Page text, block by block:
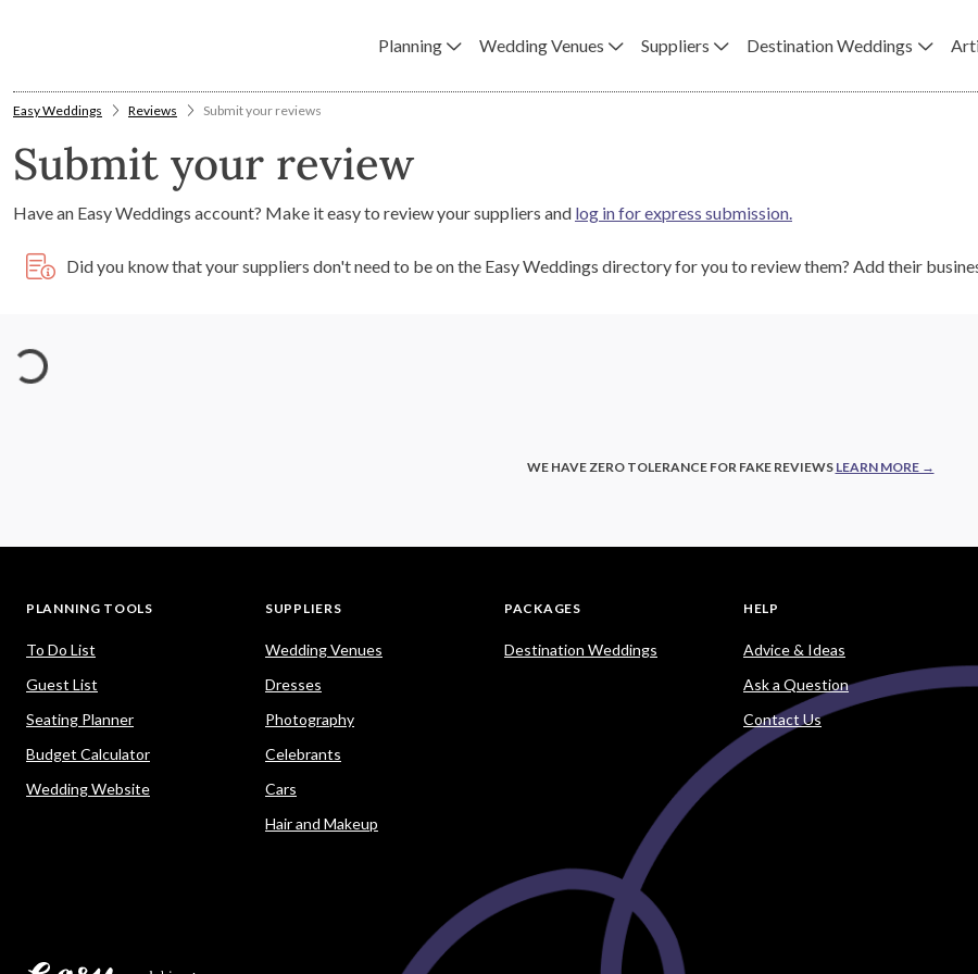
Planning Wedding Venues Suppliers Destination Weddings
Easy Weddings Reviews Submit your reviews
Submit your review
Have an Easy Weddings account? Make it easy to review your suppliers and log in for express submission.
Did you know that your suppliers don't need to be on the Easy Weddings directory for you to review them? Add their
WE HAVE ZERO TOLERANCE FOR FAKE REVIEWS LEARN MORE →
PLANNING TOOLS
To Do List
Guest List
Seating Planner
Budget Calculator
Wedding Website
SUPPLIERS
Wedding Venues
Dresses
Photography
Celebrants
Cars
Hair and Makeup
PACKAGES
Destination Weddings
HELP
Advice & Ideas
Ask a Question
Contact Us